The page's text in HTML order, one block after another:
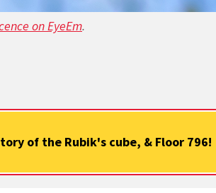
on EyeEm.
of the Rubik's cube, & Floor 796!